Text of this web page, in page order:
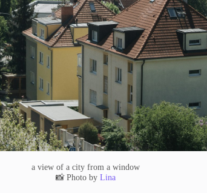
a view of a city from a window
📸 Photo by Lina